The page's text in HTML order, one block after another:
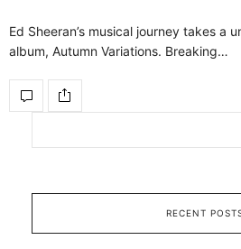
Ed Sheeran’s musical journey takes a
album, Autumn Variations. Breaking…
RECENT